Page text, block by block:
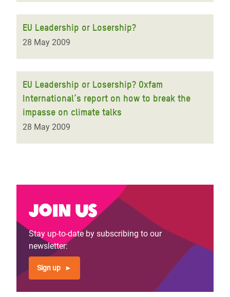
EU Leadership or Losership?
28 May 2009
EU Leadership or Losership? Oxfam
International’s report on how to break the
impasse on climate talks
28 May 2009
Join us
Stay up-to-date by subscribing to our
newsletter:
Sign up